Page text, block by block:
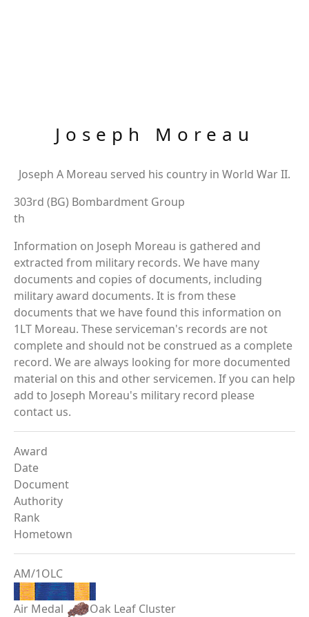
Joseph Moreau
Joseph A Moreau served his country in World War II.
303rd (BG) Bombardment Group
th
Information on Joseph Moreau is gathered and
extracted from military records. We have many
documents and copies of documents, including
military award documents. It is from these
documents that we have found this information on
1LT Moreau. These serviceman's records are not
complete and should not be construed as a complete
record. We are always looking for more documented
material on this and other servicemen. If you can help
add to Joseph Moreau's military record please
contact us.
Award
Date
Document
Authority
Rank
Hometown
AM/1OLC
Air Medal
Oak Leaf Cluster